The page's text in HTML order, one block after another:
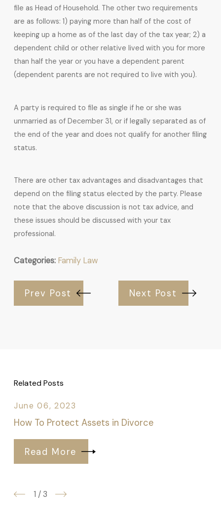
file as Head of Household. The other two requirements
are as follows: 1) paying more than half of the cost of
keeping up a home as of the last day of the tax year; 2) a
dependent child or other relative lived with you for more
than half the year or you have a dependent parent
(dependent parents are not required to live with you).
A party is required to file as single if he or she was
unmarried as of December 31, or if legally separated as of
the end of the year and does not qualify for another filing
status.
There are other tax advantages and disadvantages that
depend on the filing status elected by the party. Please
note that the above discussion is not tax advice, and
these issues should be discussed with your tax
professional.
Categories: Family Law
Prev Post Next Post
Related Posts
June 06, 2023
How To Protect Assets in Divorce
Read More
1 /3